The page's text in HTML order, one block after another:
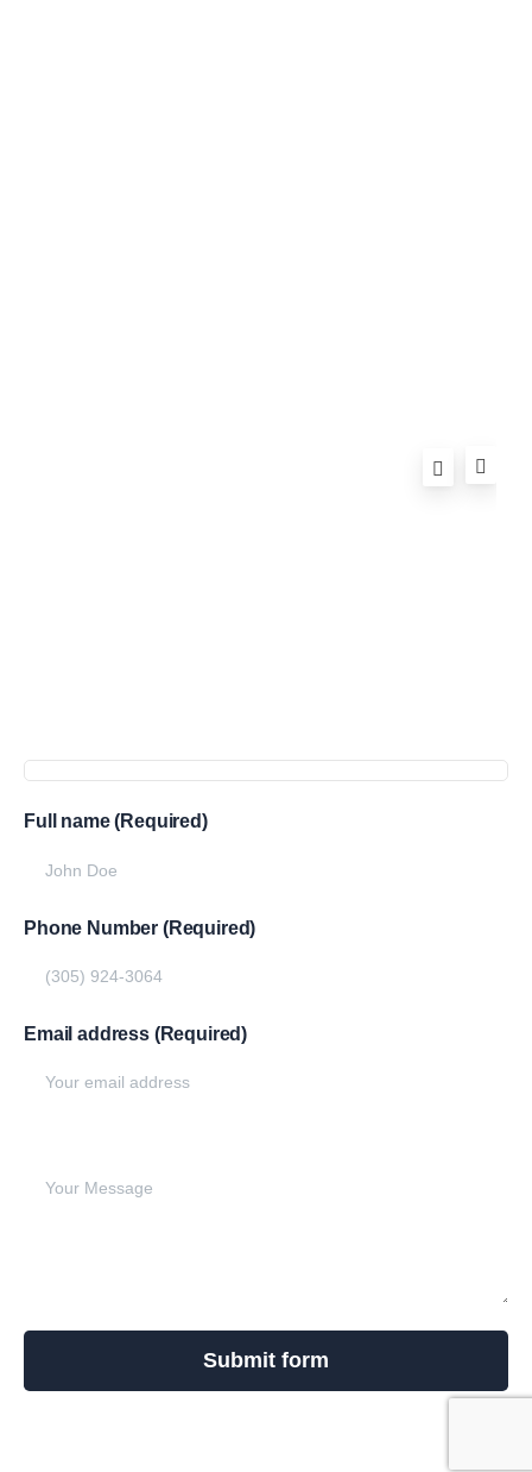
Full name (Required)
Phone Number (Required)
Email address (Required)